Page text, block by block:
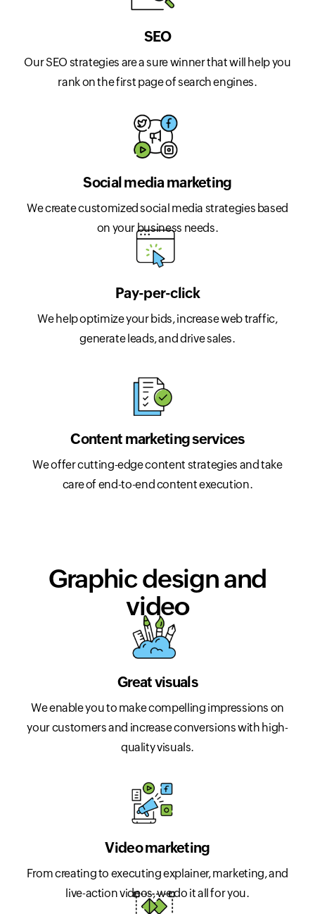
SEO
Our SEO strategies are a sure winner that will help you
rank on the first page of search engines.
Social media marketing
We create customized social media strategies based
on your business needs.
Pay-per-click
We help optimize your bids, increase web traffic,
generate leads, and drive sales.
Content marketing services
We offer cutting-edge content strategies and take
care of end-to-end content execution.
Graphic design and
video
Great visuals
We enable you to make compelling impressions on
your customers and increase conversions with high-
quality visuals.
Video marketing
From creating to executing explainer, marketing, and
live-action videos, we do it all for you.